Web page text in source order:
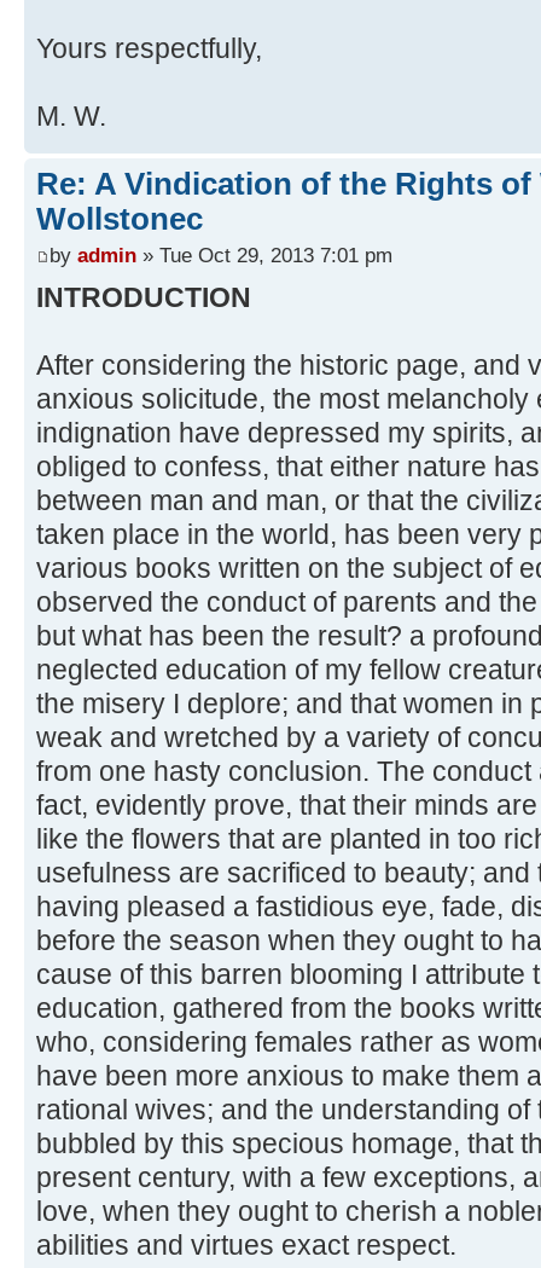
Yours respectfully,
M. W.
Re: A Vindication of the Rights of
Wollstonec
by admin » Tue Oct 29, 2013 7:01 pm
INTRODUCTION
After considering the historic page, and
anxious solicitude, the most melancholy
indignation have depressed my spirits,
obliged to confess, that either nature
between man and man, or that the
taken place in the world, has been very
various books written on the subject of
observed the conduct of parents and
but what has been the result? a
neglected education of my fellow
the misery I deplore; and that women in
weak and wretched by a variety of
from one hasty conclusion. The
fact, evidently prove, that their minds
like the flowers that are planted in too
usefulness are sacrificed to beauty;
having pleased a fastidious eye, fade,
before the season when they ought to
cause of this barren blooming I attribute
education, gathered from the books
who, considering females rather as
have been more anxious to make them
rational wives; and the understanding
bubbled by this specious homage, that
present century, with a few exceptions,
love, when they ought to cherish a
abilities and virtues exact respect.